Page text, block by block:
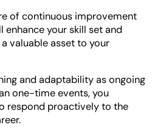
of continuous improvement
enhance your skill set and
valuable asset to your
and adaptability as ongoing
one-time events, you
respond proactively to the